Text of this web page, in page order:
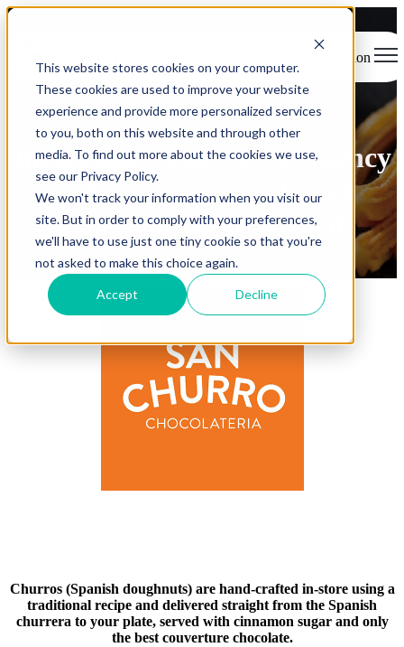
This website stores cookies on your computer.
These cookies are used to improve your website
experience and provide more personalized services
to you, both on this website and through other
media. To find out more about the cookies we use,
see our Privacy Policy.
We won't track your information when you visit our
site. But in order to comply with your preferences,
we'll have to use just one tiny cookie so that you're
not asked to make this choice again.
Accept Decline
Open main navigation
- Case Study -
Increasing customer frequency
and improving customer
experience with Redcat
Churros (Spanish doughnuts) are hand-crafted in-store using a
traditional recipe and delivered straight from the Spanish
churrera to your plate, served with cinnamon sugar and only
the best couverture chocolate.